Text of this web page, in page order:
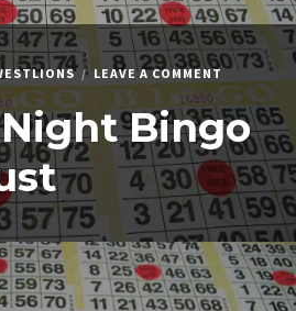
LEAVE A COMMENT ON
MONDAY
NIGHT
BINGO
–
18
AUGUST
Bingo